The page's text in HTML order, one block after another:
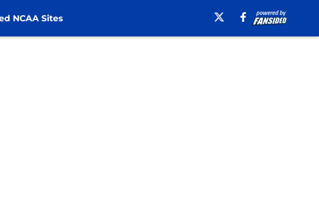
NCAA Sites